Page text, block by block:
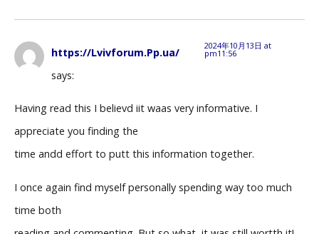
https://Lvivforum.Pp.ua/
says:
2024年10月13日 at
pm11:56
Having read this I believd iit waas very informative. I
appreciate you finding the
time andd effort to putt this information together.
I once again find myself personally spending way too much
time both